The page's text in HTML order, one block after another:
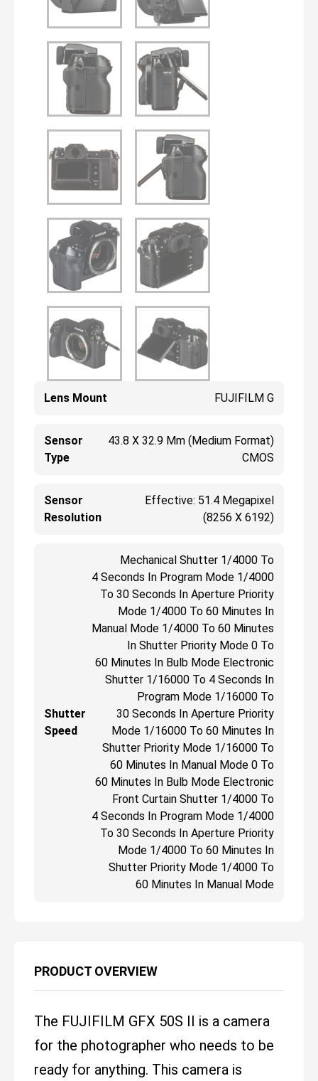
Lens Mount FUJIFILM G
Sensor
Type
43.8 X 32.9 Mm (Medium Format)
CMOS
Sensor
Resolution
Effective: 51.4 Megapixel
(8256 X 6192)
Shutter
Speed
Mechanical Shutter 1/4000 To
4 Seconds In Program Mode 1/4000
To 30 Seconds In Aperture Priority
Mode 1/4000 To 60 Minutes In
Manual Mode 1/4000 To 60 Minutes
In Shutter Priority Mode 0 To
60 Minutes In Bulb Mode Electronic
Shutter 1/16000 To 4 Seconds In
Program Mode 1/16000 To
30 Seconds In Aperture Priority
Mode 1/16000 To 60 Minutes In
Shutter Priority Mode 1/16000 To
60 Minutes In Manual Mode 0 To
60 Minutes In Bulb Mode Electronic
Front Curtain Shutter 1/4000 To
4 Seconds In Program Mode 1/4000
To 30 Seconds In Aperture Priority
Mode 1/4000 To 60 Minutes In
Shutter Priority Mode 1/4000 To
60 Minutes In Manual Mode
PRODUCT OVERVIEW
The FUJIFILM GFX 50S II is a camera
for the photographer who needs to be
ready for anything. This camera is